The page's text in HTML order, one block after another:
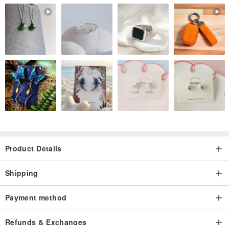
Product Details
Shipping
Payment method
Refunds & Exchanges